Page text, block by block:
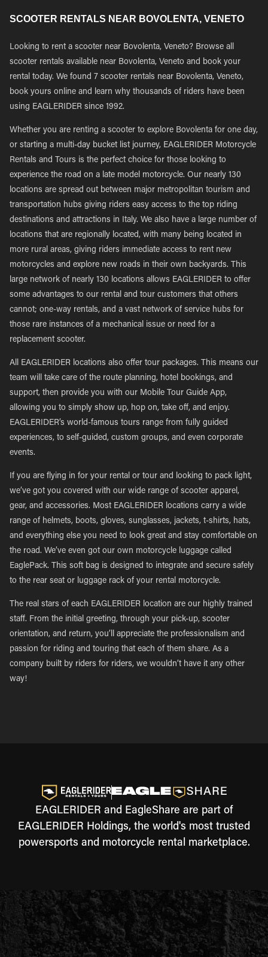
SCOOTER RENTALS NEAR BOVOLENTA, VENETO
Looking to rent a scooter near Bovolenta, Veneto? Browse all
scooter rentals available near Bovolenta, Veneto and book your
rental today. We found 7 scooter rentals near Bovolenta, Veneto,
book yours online and learn why thousands of riders have been
using EAGLERIDER since 1992.
Whether you are renting a scooter to explore Bovolenta for one day,
or starting a multi-day bucket list journey, EAGLERIDER Motorcycle
Rentals and Tours is the perfect choice for those looking to
experience the road on a late model motorcycle. Our nearly 130
locations are spread out between major metropolitan tourism and
transportation hubs giving riders easy access to the top riding
destinations and attractions in Italy. We also have a large number of
locations that are regionally located, with many being located in
more rural areas, giving riders immediate access to rent new
motorcycles and explore new roads in their own backyards. This
large network of nearly 130 locations allows EAGLERIDER to offer
some advantages to our rental and tour customers that others
cannot; one-way rentals, and a vast network of service hubs for
those rare instances of a mechanical issue or need for a
replacement scooter.
All EAGLERIDER locations also offer tour packages. This means our
team will take care of the route planning, hotel bookings, and
support, then provide you with our Mobile Tour Guide App,
allowing you to simply show up, hop on, take off, and enjoy.
EAGLERIDER’s world-famous tours range from fully guided
experiences, to self-guided, custom groups, and even corporate
events.
If you are flying in for your rental or tour and looking to pack light,
we’ve got you covered with our wide range of scooter apparel,
gear, and accessories. Most EAGLERIDER locations carry a wide
range of helmets, boots, gloves, sunglasses, jackets, t-shirts, hats,
and everything else you need to look great and stay comfortable on
the road. We’ve even got our own motorcycle luggage called
EaglePack. This soft bag is designed to integrate and secure safely
to the rear seat or luggage rack of your rental motorcycle.
The real stars of each EAGLERIDER location are our highly trained
staff. From the initial greeting, through your pick-up, scooter
orientation, and return, you’ll appreciate the professionalism and
passion for riding and touring that each of them share. As a
company built by riders for riders, we wouldn’t have it any other
way!
EAGLERIDER and EagleShare are part of
EAGLERIDER Holdings, the world's most trusted
powersports and motorcycle rental marketplace.